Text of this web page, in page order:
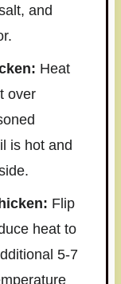
and
Heat
over
is hot and
Flip
heat to
5-7